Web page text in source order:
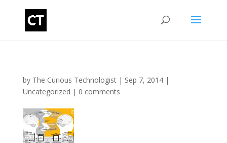
by The Curious Technologist| Sep 7, 2014|
Uncategorized | 0 comments